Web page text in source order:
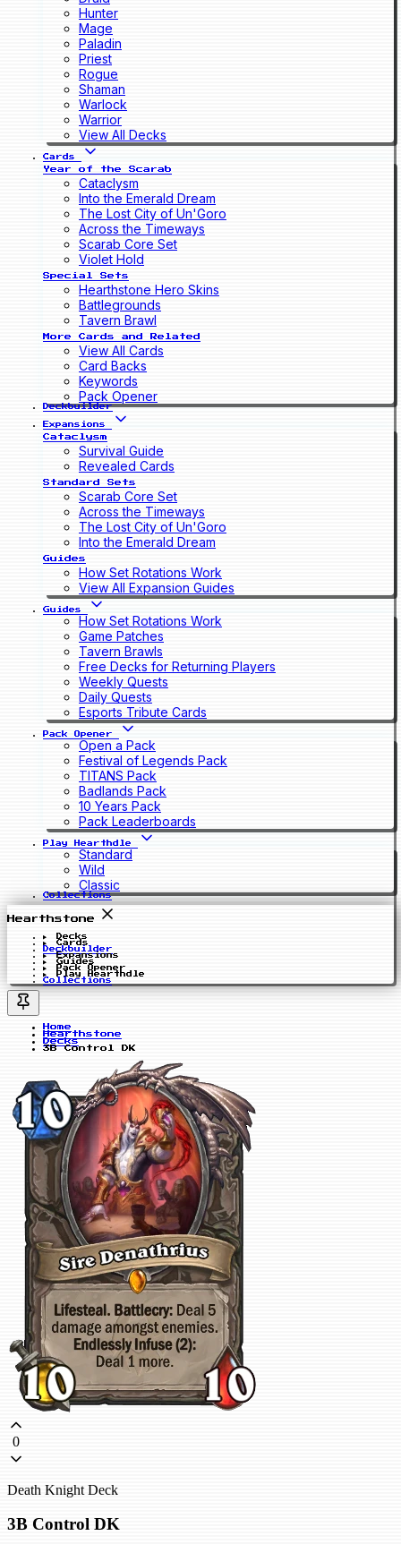
Hunter
Mage
Paladin
Priest
Rogue
Shaman
Warlock
Warrior
View All Decks
Cards
Year of the Scarab
Cataclysm
Into the Emerald Dream
The Lost City of Un'Goro
Across the Timeways
Scarab Core Set
Violet Hold
Special Sets
Hearthstone Hero Skins
Battlegrounds
Tavern Brawl
More Cards and Related
View All Cards
Card Backs
Keywords
Pack Opener
Deckbuilder
Expansions
Cataclysm
Survival Guide
Revealed Cards
Standard Sets
Scarab Core Set
Across the Timeways
The Lost City of Un'Goro
Into the Emerald Dream
Guides
How Set Rotations Work
View All Expansion Guides
Guides
How Set Rotations Work
Game Patches
Tavern Brawls
Free Decks for Returning Players
Weekly Quests
Daily Quests
Esports Tribute Cards
Pack Opener
Open a Pack
Festival of Legends Pack
TITANS Pack
Badlands Pack
10 Years Pack
Pack Leaderboards
Play Hearthdle
Standard
Wild
Classic
Collections
Hearthstone
Decks
Cards
Deckbuilder
Expansions
Guides
Pack Opener
Play Hearthdle
Collections
Home
Hearthstone
Decks
3B Control DK
0
Death Knight Deck
3B Control DK